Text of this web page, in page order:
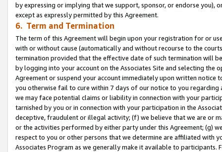
by expressing or implying that we support, sponsor, or endorse you),
except as expressly permitted by this Agreement.
6. Term and Termination
The term of this Agreement will begin upon your registration for or
with or without cause (automatically and without recourse to the
termination provided that the effective date of such termination will
by logging into your account on the Associates Site and selecting the
Agreement or suspend your account immediately upon written
you otherwise fail to cure within 7 days of our notice to you
we may face potential claims or liability in connection with your
tarnished by you or in connection with your participation in the
deceptive, fraudulent or illegal activity; (f) we believe that we are or
or the activities performed by either party under this Agreement; (g)
respect to you or other persons that we determine are affiliated with
Associates Program as we generally make it available to